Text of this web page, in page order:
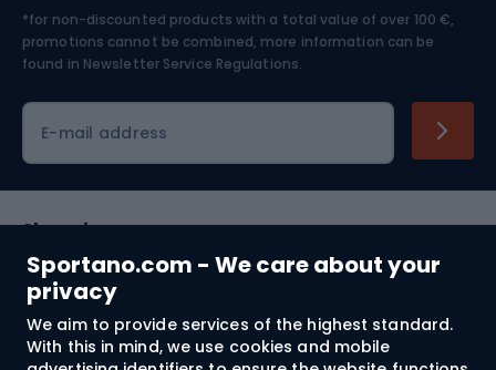
Sportano.com - We care about your
privacy
We aim to provide services of the highest standard.
With this in mind, we use cookies and mobile
Skiing
*for non-discounted products with a total value of over 100 €,
promotions cannot be combined, more information can be
found in Newsletter Service Regulations.
E-mail address
Shopping
Customer services
Terms and Conditions